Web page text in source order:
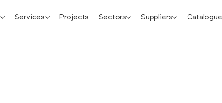
Services Projects Sectors Suppliers Catalogue